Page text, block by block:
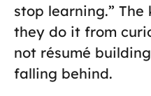
stop learning.”
they do it from
not résumé
falling behind.